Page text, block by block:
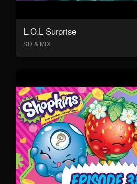
L.O.L Surprise
SD & MIX